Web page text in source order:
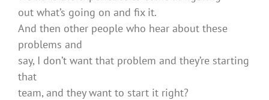
out what’s going on and fix it.
And then other people who hear about these
problems and
say, I don’t want that problem and they’re starting
that
team, and they want to start it right?